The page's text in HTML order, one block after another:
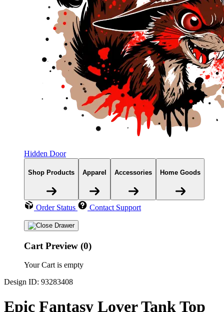
Hidden Door
Shop Products Apparel Accessories Home Goods
Order Status Contact Support
Cart Preview (0)
Your Cart is empty
Design ID: 93283408
Epic Fantasy Lover Tank Top